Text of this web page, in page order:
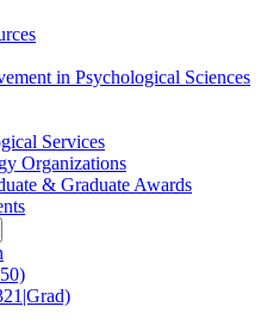
in Psychological Sciences
Services
Organizations
& Graduate Awards